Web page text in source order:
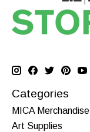
Categories
MICA Merchandise
Art Supplies